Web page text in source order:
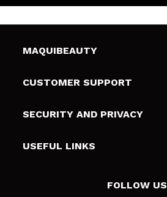
MAQUIBEAUTY
About us
Gift cards
CUSTOMER SUPPORT
Shipping & Returns
Payment Methods
SECURITY AND PRIVACY
Terms and Privacy
USEFUL LINKS
FOLLOW US